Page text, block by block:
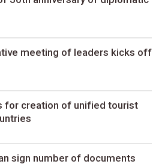
meeting of leaders kicks off
for creation of unified tourist
sign number of documents